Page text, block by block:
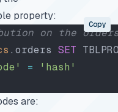
property:
on the
.orders SET
= 'hash'
Copy
are: